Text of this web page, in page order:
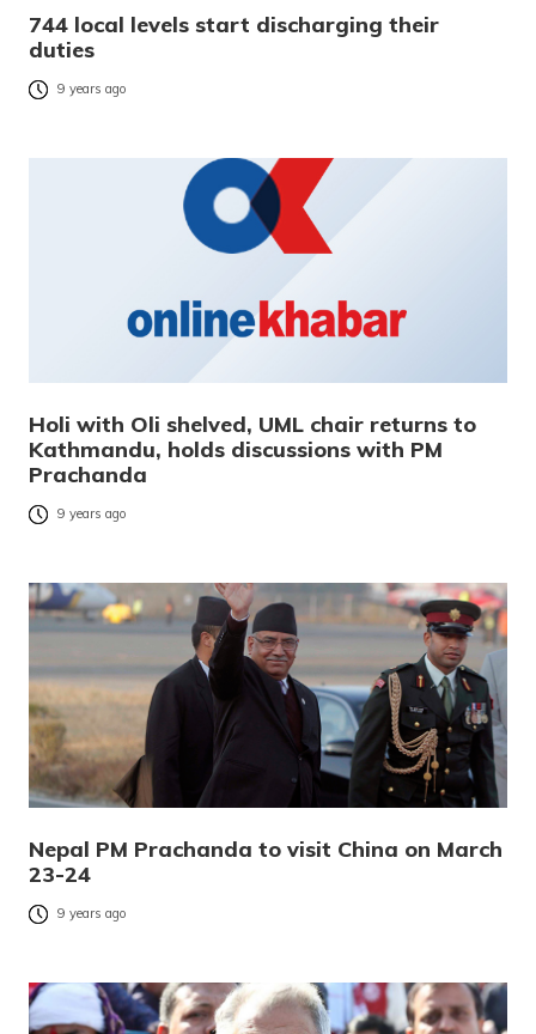
744 local levels start discharging their
duties
9 years ago
Holi with Oli shelved, UML chair returns to
Kathmandu, holds discussions with PM
Prachanda
9 years ago
Nepal PM Prachanda to visit China on March
23-24
9 years ago